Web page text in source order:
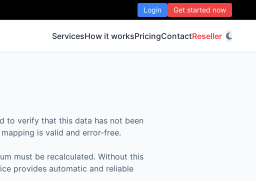
Login Get started now
ServicesHow it worksPricingContactReseller
to verify that this data has not been
is valid and error-free.
must be recalculated. Without this
provides automatic and reliable